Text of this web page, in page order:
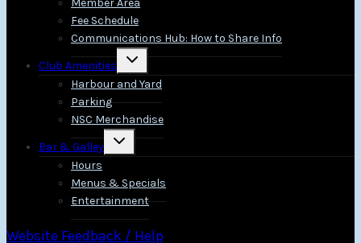
Member Area
Fee Schedule
Communications Hub: How to Share Info
Club Amenities
Toggle
menu
Harbour and Yard
Parking
NSC Merchandise
Bar & Galley
Toggle
menu
Hours
Menus & Specials
Entertainment
Website Feedback / Help